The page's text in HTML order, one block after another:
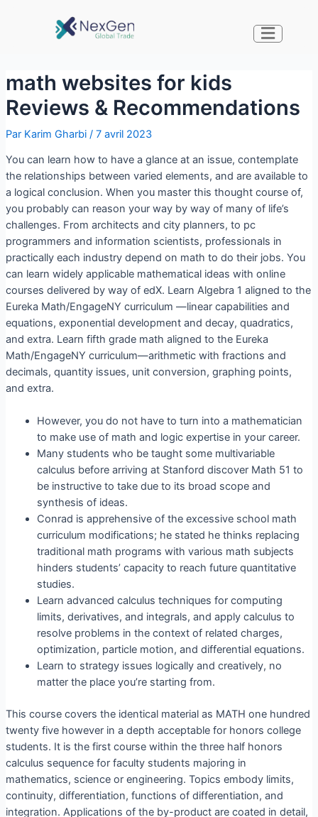
math websites for kids
Reviews & Recommendations
Par Karim Gharbi / 7 avril 2023
You can learn how to have a glance at an issue, contemplate
the relationships between varied elements, and are available to
a logical conclusion. When you master this thought course of,
you probably can reason your way by way of many of life’s
challenges. From architects and city planners, to pc
programmers and information scientists, professionals in
practically each industry depend on math to do their jobs. You
can learn widely applicable mathematical ideas with online
courses delivered by way of edX. Learn Algebra 1 aligned to the
Eureka Math/EngageNY curriculum —linear capabilities and
equations, exponential development and decay, quadratics,
and extra. Learn fifth grade math aligned to the Eureka
Math/EngageNY curriculum—arithmetic with fractions and
decimals, quantity issues, unit conversion, graphing points,
and extra.
However, you do not have to turn into a mathematician
to make use of math and logic expertise in your career.
Many students who be taught some multivariable
calculus before arriving at Stanford discover Math 51 to
be instructive to take due to its broad scope and
synthesis of ideas.
Conrad is apprehensive of the excessive school math
curriculum modifications; he stated he thinks replacing
traditional math programs with various math subjects
hinders students’ capacity to reach future quantitative
studies.
Learn advanced calculus techniques for computing
limits, derivatives, and integrals, and apply calculus to
resolve problems in the context of related charges,
optimization, particle motion, and differential equations.
Learn to strategy issues logically and creatively, no
matter the place you’re starting from.
This course covers the identical material as MATH one hundred
twenty five however in a depth acceptable for honors college
students. It is the first course within the three half honors
calculus sequence for faculty students majoring in
mathematics, science or engineering. Topics embody limits,
continuity, differentiation, functions of differentiation, and
integration. Applications of the by-product are coated in detail,